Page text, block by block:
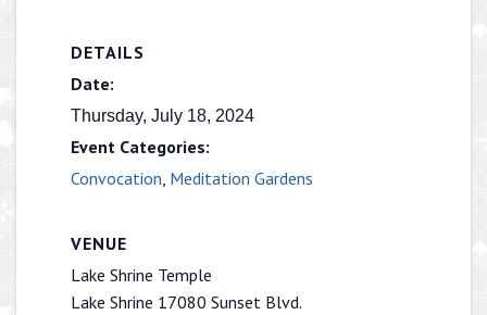
DETAILS
Date:
Thursday, July 18, 2024
Event Categories:
Convocation, Meditation Gardens
VENUE
Lake Shrine Temple
Lake Shrine 17080 Sunset Blvd.